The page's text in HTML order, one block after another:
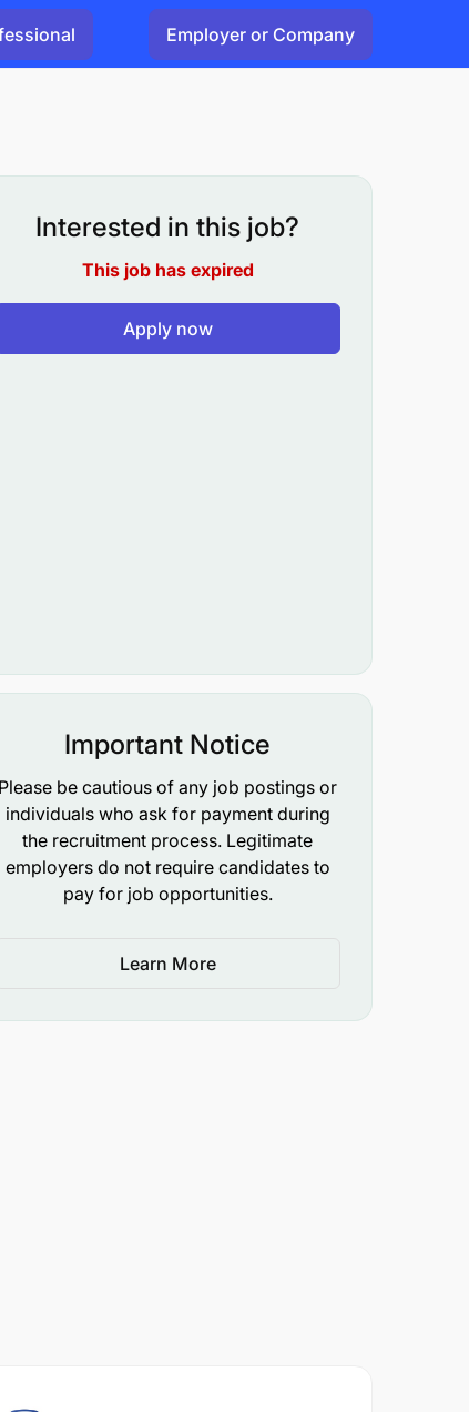
Employer or Company
Interested in this job?
This job has expired
Apply now
Important Notice
Please be cautious of any job postings or
individuals who ask for payment during
the recruitment process. Legitimate
employers do not require candidates to
pay for job opportunities.
Learn More